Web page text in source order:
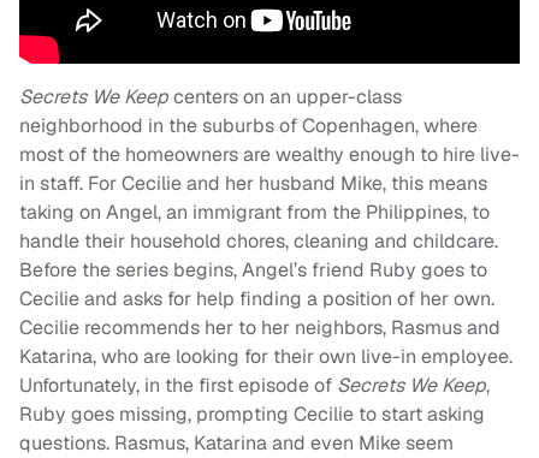
Secrets We Keepcenters on an upper-class
neighborhood in the suburbs of Copenhagen, where
most of the homeowners are wealthy enough to hire live-
in staff. For Cecilie and her husband Mike, this means
taking on Angel, an immigrant from the Philippines, to
handle their household chores, cleaning and childcare.
Before the series begins, Angel’s friend Ruby goes to
Cecilie and asks for help finding a position of her own.
Cecilie recommends her to her neighbors, Rasmus and
Katarina, who are looking for their own live-in employee.
Unfortunately, in the first episode of Secrets We Keep,
Ruby goes missing, prompting Cecilie to start asking
questions. Rasmus, Katarina and even Mike seem